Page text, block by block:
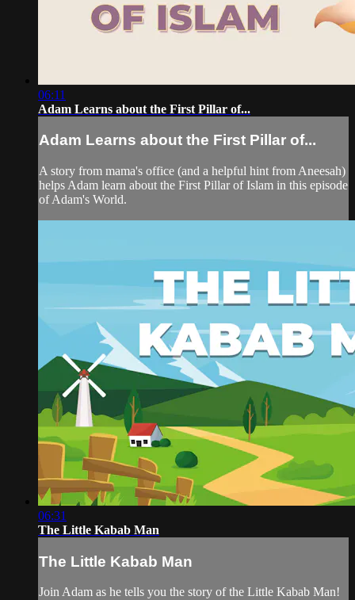
06:11
Adam Learns about the First Pillar of...
Adam Learns about the First Pillar of...
A story from mama's office (and a helpful hint from Aneesah)
helps Adam learn about the First Pillar of Islam in this episode
of Adam's World.
06:31
The Little Kabab Man
The Little Kabab Man
Join Adam as he tells you the story of the Little Kabab Man!